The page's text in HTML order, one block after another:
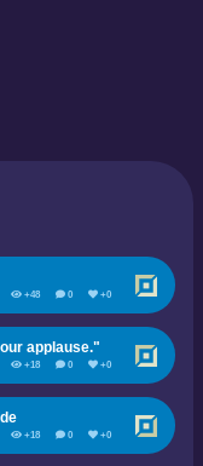
+48 0 +0
applause."
+18 0 +0
+18 0 +0